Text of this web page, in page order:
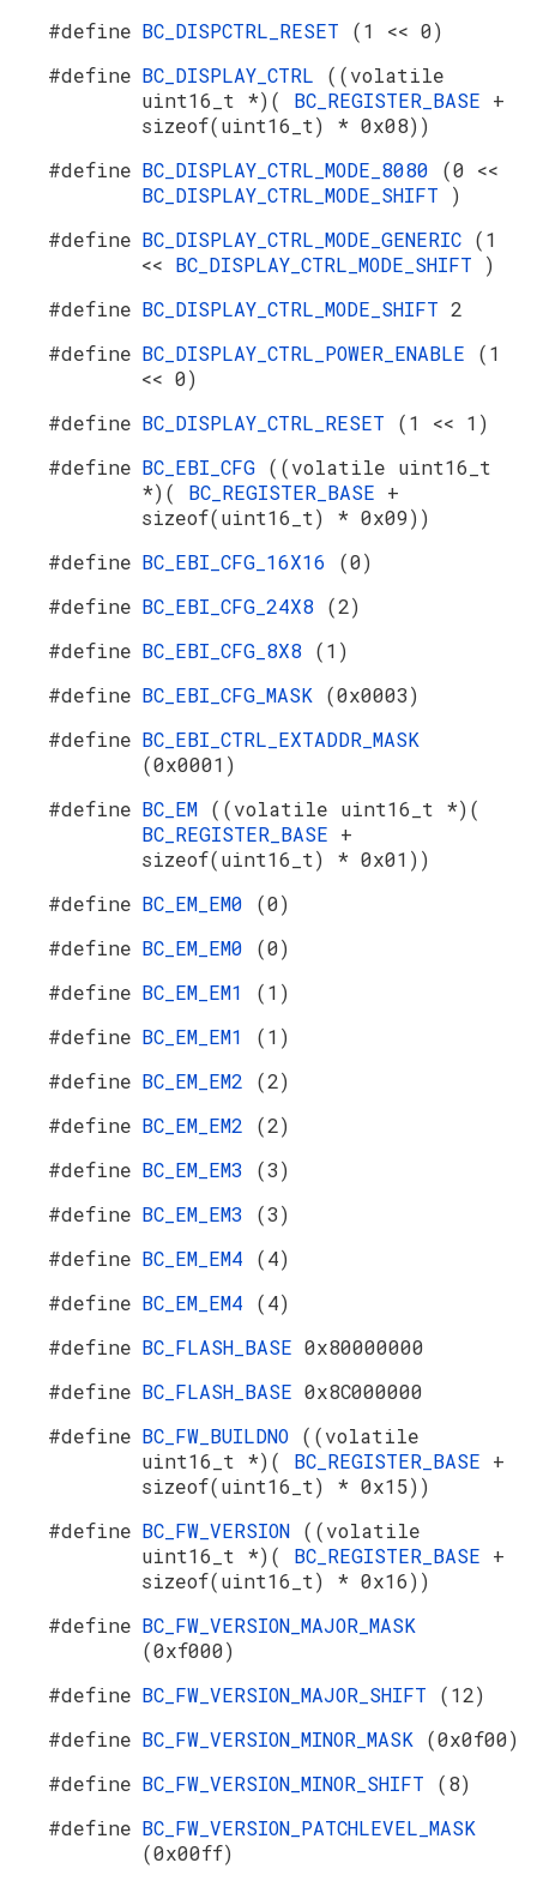
#define BC_DISPCTRL_RESET (1 << 0)
#define BC_DISPLAY_CTRL ((volatile
uint16_t *)( BC_REGISTER_BASE +
sizeof(uint16_t) * 0x08))
#define BC_DISPLAY_CTRL_MODE_8080 (0 <<
BC_DISPLAY_CTRL_MODE_SHIFT )
#define BC_DISPLAY_CTRL_MODE_GENERIC (1
<< BC_DISPLAY_CTRL_MODE_SHIFT )
#define BC_DISPLAY_CTRL_MODE_SHIFT 2
#define BC_DISPLAY_CTRL_POWER_ENABLE (1
<< 0)
#define BC_DISPLAY_CTRL_RESET (1 << 1)
#define BC_EBI_CFG ((volatile uint16_t
*)( BC_REGISTER_BASE +
sizeof(uint16_t) * 0x09))
#define BC_EBI_CFG_16X16 (0)
#define BC_EBI_CFG_24X8 (2)
#define BC_EBI_CFG_8X8 (1)
#define BC_EBI_CFG_MASK (0x0003)
#define BC_EBI_CTRL_EXTADDR_MASK
(0x0001)
#define BC_EM ((volatile uint16_t *)(
BC_REGISTER_BASE +
sizeof(uint16_t) * 0x01))
#define BC_EM_EM0 (0)
#define BC_EM_EM0 (0)
#define BC_EM_EM1 (1)
#define BC_EM_EM1 (1)
#define BC_EM_EM2 (2)
#define BC_EM_EM2 (2)
#define BC_EM_EM3 (3)
#define BC_EM_EM3 (3)
#define BC_EM_EM4 (4)
#define BC_EM_EM4 (4)
#define BC_FLASH_BASE 0x80000000
#define BC_FLASH_BASE 0x8C000000
#define BC_FW_BUILDNO ((volatile
uint16_t *)( BC_REGISTER_BASE +
sizeof(uint16_t) * 0x15))
#define BC_FW_VERSION ((volatile
uint16_t *)( BC_REGISTER_BASE +
sizeof(uint16_t) * 0x16))
#define BC_FW_VERSION_MAJOR_MASK
(0xf000)
#define BC_FW_VERSION_MAJOR_SHIFT (12)
#define BC_FW_VERSION_MINOR_MASK (0x0f00)
#define BC_FW_VERSION_MINOR_SHIFT (8)
#define BC_FW_VERSION_PATCHLEVEL_MASK
(0x00ff)